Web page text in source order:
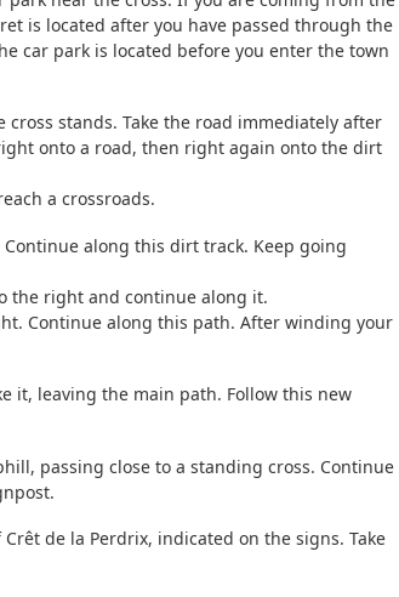
is located after you have passed through the
car park is located before you enter the town
stands. Take the road immediately after
onto a road, then right again onto the dirt
a crossroads.
along this dirt track. Keep going
the right and continue along it.
Continue along this path. After winding your
it, leaving the main path. Follow this new
passing close to a standing cross. Continue
de la Perdrix, indicated on the signs. Take